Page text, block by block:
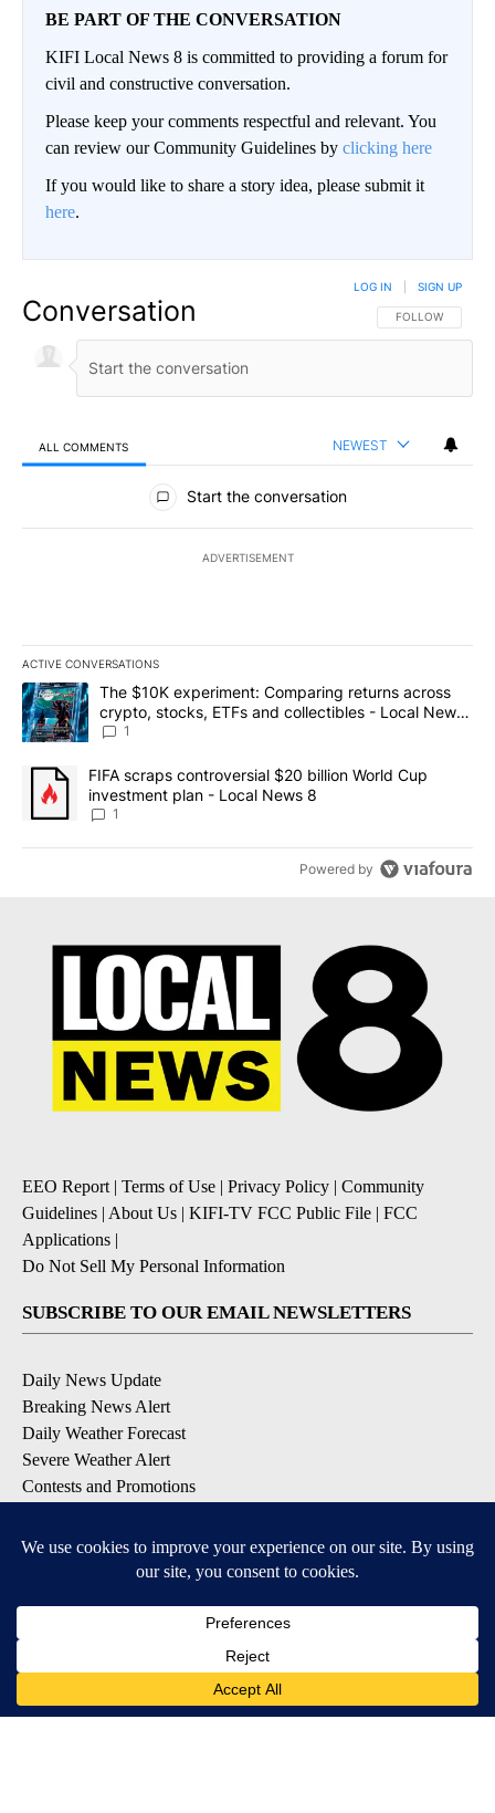
BE PART OF THE CONVERSATION
KIFI Local News 8 is committed to providing a forum for
civil and constructive conversation.
Please keep your comments respectful and relevant. You
can review our Community Guidelines by clicking here
If you would like to share a story idea, please submit it
here.
Conversation FOLLOW THIS
FOLLOW
LOG IN SIGN UP
ALL COMMENTS NEWEST
All Comments
Start the conversation
ADVERTISEMENT
ACTIVE CONVERSATIONS
The following is a list of the most commented articles in the last
A trending article titled "The $10K experiment: Comparing
The $10K experiment: Comparing returns across
crypto, stocks, ETFs and collectibles - Local News
8
1
A trending article titled "FIFA scraps controversial $20 billion
FIFA scraps controversial $20 billion World Cup
investment plan - Local News 8
1
Powered by
EEO Report| Terms of Use | Privacy Policy | Community
Guidelines | About Us | KIFI-TV FCC Public File | FCC
Applications |
Do Not Sell My Personal Information
SUBSCRIBE TO OUR EMAIL NEWSLETTERS
Daily News Update
Breaking News Alert
Daily Weather Forecast
Severe Weather Alert
Contests and Promotions